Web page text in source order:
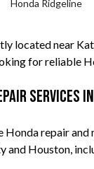
Honda Ridgeline
located near
for reliable
Services
repair and
and Houston,